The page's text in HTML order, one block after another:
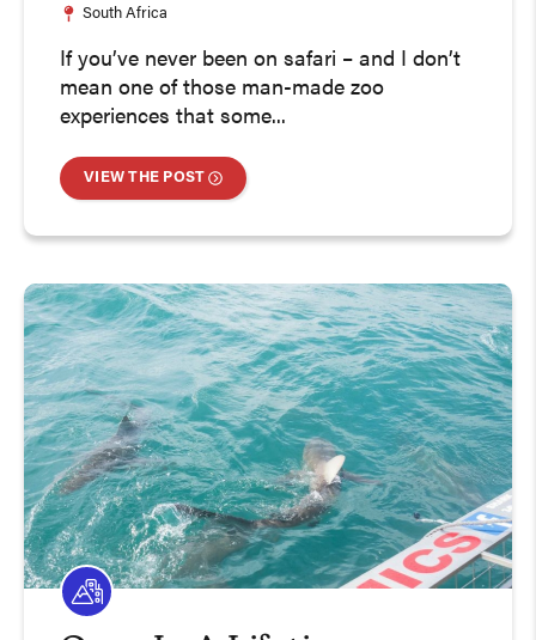
South Africa
If you’ve never been on safari – and I don’t
mean one of those man-made zoo
experiences that some...
VIEW THE POST